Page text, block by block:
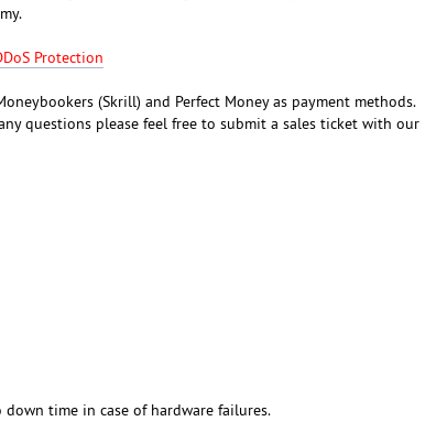
Protection
(Skrill) and Perfect Money as payment methods.
questions please feel free to submit a sales ticket with our
time in case of hardware failures.